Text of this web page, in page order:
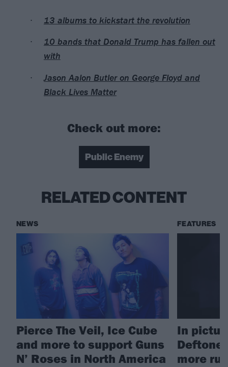
13 albums to kickstart the revolution
10 bands that Donald Trump has fallen out
with
Jason Aalon Butler on George Floyd and
Black Lives Matter
Check out more:
Public Enemy
RELATED CONTENT
NEWS
Pierce The Veil, Ice Cube
and more to support Guns
N’ Roses in North America
FEATURES
In
more